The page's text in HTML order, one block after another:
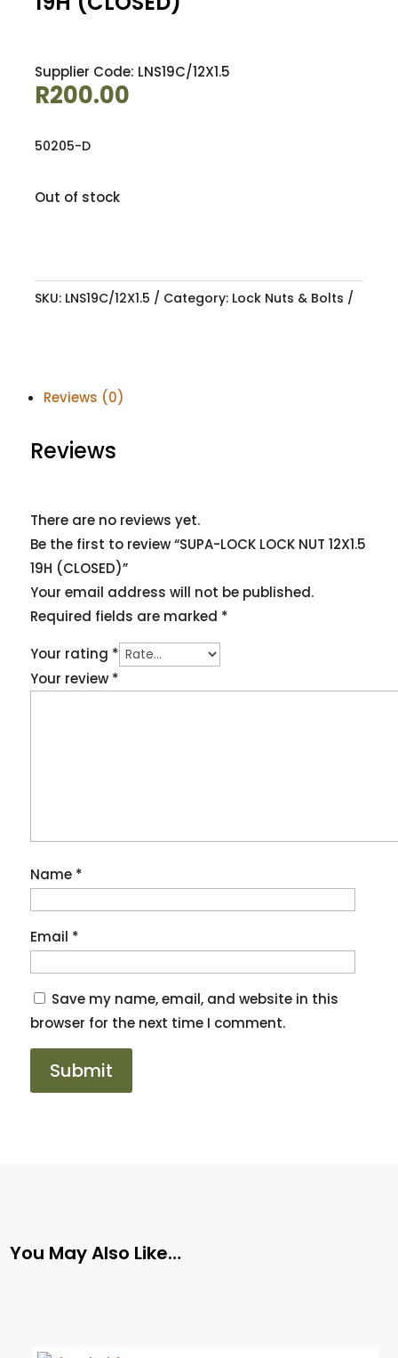
Supplier Code: LNS19C/12X1.5
R200.00
50205-D
Out of stock
SKU: LNS19C/12X1.5 Category: Lock Nuts & Bolts
Reviews (0)
Reviews
There are no reviews yet.
Be the first to review “SUPA-LOCK LOCK NUT 12X1.5
19H (CLOSED)”
Your email address will not be published.
Required fields are marked *
Your rating *
Your review *
Name *
Email *
Save my name, email, and website in this
browser for the next time I comment.
You May Also Like…